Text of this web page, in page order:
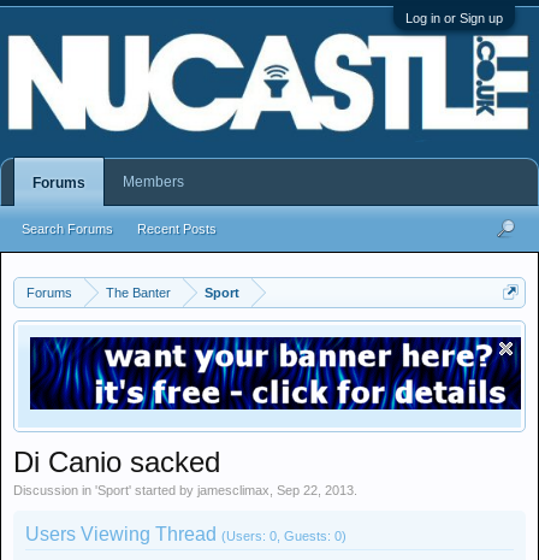
Log in or Sign up
Forums The Banter Sport
Di Canio sacked
Discussion in 'Sport' started by jamesclimax Sep 22, 2013
Users Viewing Thread (Users: 0, Guests: 0)
Forums
Search Forums Recent Posts
Members